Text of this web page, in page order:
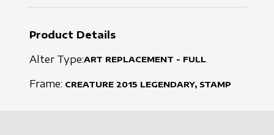
Product Details
Alter Type:ART REPLACEMENT - FULL
Frame: CREATURE 2015 LEGENDARY, STAMP